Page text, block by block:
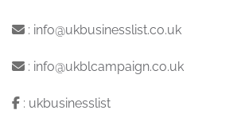
: info@ukbusinesslist.co.uk
: info@ukblcampaign.co.uk
: ukbusinesslist